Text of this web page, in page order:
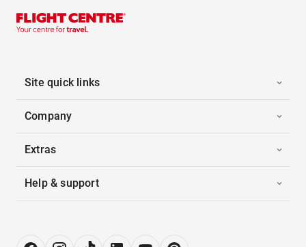
Site quick links
Company
Extras
Help & support